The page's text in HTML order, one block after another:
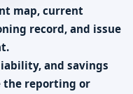
map, current
record, and issue
and savings
the reporting or